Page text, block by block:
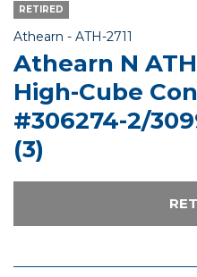
RETIRED
Athearn - Item No.
ATH-2711
Athearn N
High-Cube
#306274-2/
(3)